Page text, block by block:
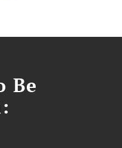
Be